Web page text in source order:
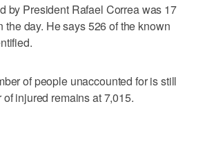
by President Rafael Correa was 17
the day. He says 526 of the known
of people unaccounted for is still
injured remains at 7,015.